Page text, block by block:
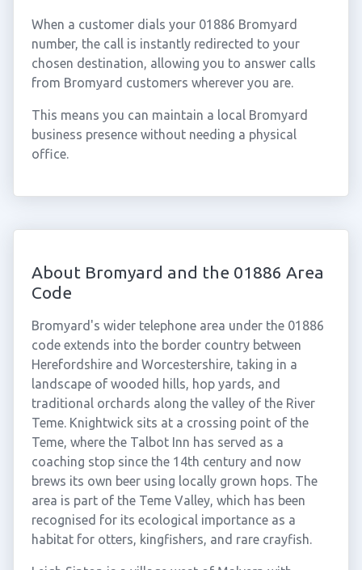
When a customer dials your 01886 Bromyard
number, the call is instantly redirected to your
chosen destination, allowing you to answer calls
from Bromyard customers wherever you are.
This means you can maintain a local Bromyard
business presence without needing a physical
office.
About Bromyard and the 01886 Area
Code
Bromyard's wider telephone area under the 01886
code extends into the border country between
Herefordshire and Worcestershire, taking in a
landscape of wooded hills, hop yards, and
traditional orchards along the valley of the River
Teme. Knightwick sits at a crossing point of the
Teme, where the Talbot Inn has served as a
coaching stop since the 14th century and now
brews its own beer using locally grown hops. The
area is part of the Teme Valley, which has been
recognised for its ecological importance as a
habitat for otters, kingfishers, and rare crayfish.